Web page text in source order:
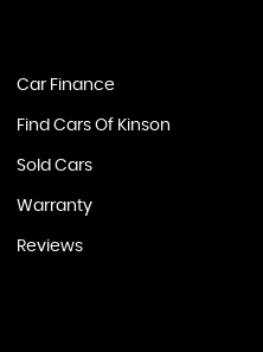
Car Finance
Find Cars Of Kinson
Sold Cars
Warranty
Reviews